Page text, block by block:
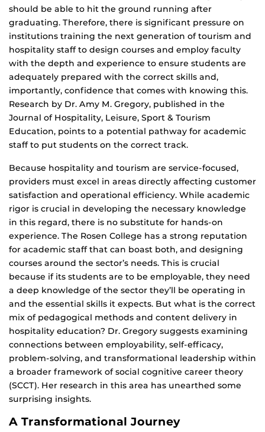
should be able to hit the ground running after
graduating. Therefore, there is significant pressure on
institutions training the next generation of tourism and
hospitality staff to design courses and employ faculty
with the depth and experience to ensure students are
adequately prepared with the correct skills and,
importantly, confidence that comes with knowing this.
Research by Dr. Amy M. Gregory, published in the
Journal of Hospitality, Leisure, Sport & Tourism
Education, points to a potential pathway for academic
staff to put students on the correct track.
Because hospitality and tourism are service-focused,
providers must excel in areas directly affecting customer
satisfaction and operational efficiency. While academic
rigor is crucial in developing the necessary knowledge
in this regard, there is no substitute for hands-on
experience. The Rosen College has a strong reputation
for academic staff that can boast both, and designing
courses around the sector’s needs. This is crucial
because if its students are to be employable, they need
a deep knowledge of the sector they’ll be operating in
and the essential skills it expects. But what is the correct
mix of pedagogical methods and content delivery in
hospitality education? Dr. Gregory suggests examining
connections between employability, self-efficacy,
problem-solving, and transformational leadership within
a broader framework of social cognitive career theory
(SCCT). Her research in this area has unearthed some
surprising insights.
A Transformational Journey